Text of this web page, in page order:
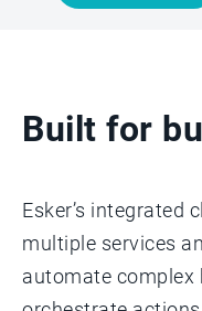
Built for
Esker’s integrated
multiple services
automate complex